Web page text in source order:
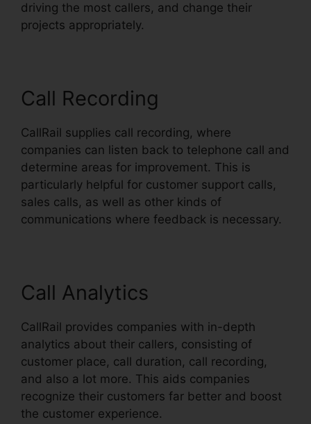
driving the most callers, and change their
projects appropriately.
Call Recording
CallRail supplies call recording, where
companies can listen back to telephone call and
determine areas for improvement. This is
particularly helpful for customer support calls,
sales calls, as well as other kinds of
communications where feedback is necessary.
Call Analytics
CallRail provides companies with in-depth
analytics about their callers, consisting of
customer place, call duration, call recording,
and also a lot more. This aids companies
recognize their customers far better and boost
the customer experience.